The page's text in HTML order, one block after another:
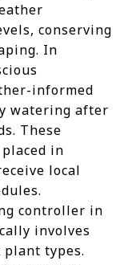
conserving
In
informed
watering after
These
in
local
controller in
involves
types.